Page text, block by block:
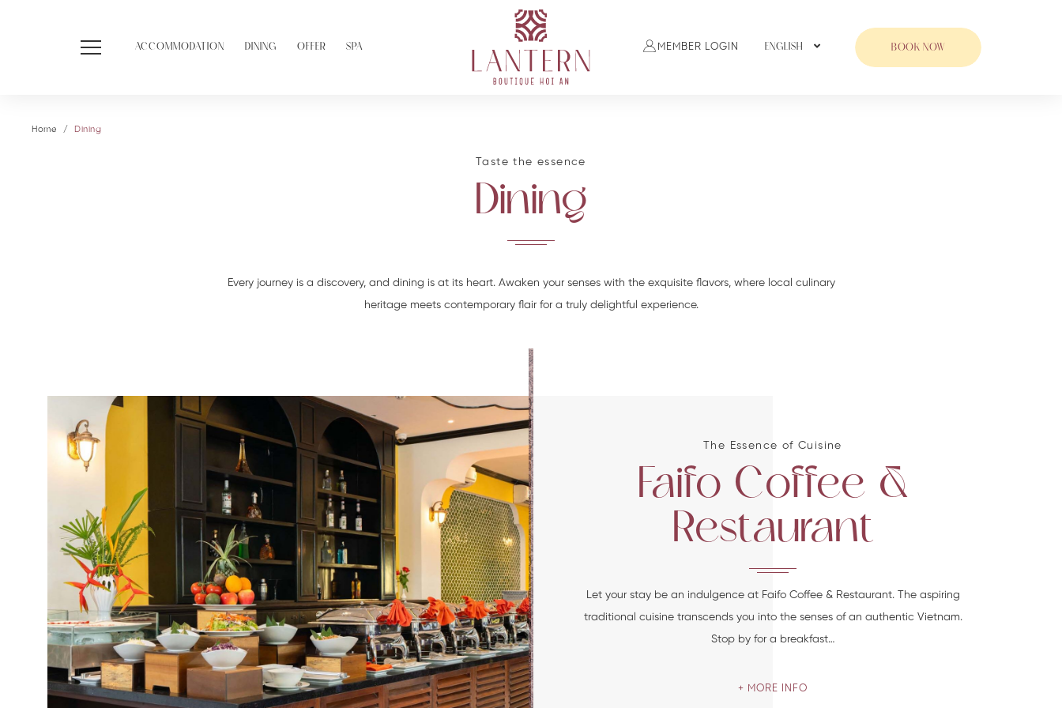
ACCOMMODATION DINING OFFER SPA MEMBER LOGIN ENGLISH BOOK NOW
Home Dining
Dining
Taste the essence
Every journey is a discovery, and dining is at its heart. Awaken your senses with the exquisite flavors, where local culinary
heritage meets contemporary flair for a truly delightful experience.
The Essence of Cuisine
Faifo Coffee &
Restaurant
Let your stay be an indulgence at Faifo Coffee & Restaurant. The aspiring
traditional cuisine transcends you into the senses of an authentic Vietnam.
Stop by for a breakfast…
MORE INFO